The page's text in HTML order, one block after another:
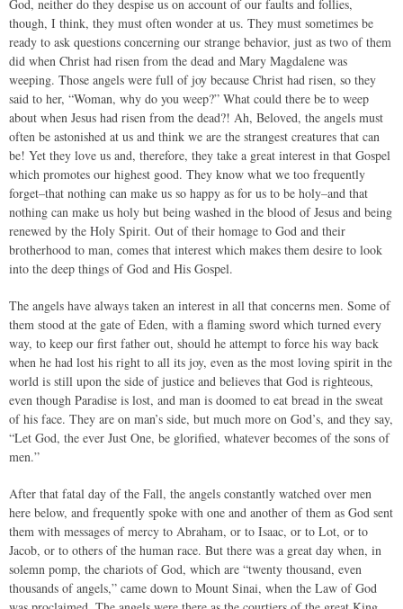
God, neither do they despise us on account of our faults and follies,
though, I think, they must often wonder at us. They must sometimes be
ready to ask questions concerning our strange behavior, just as two of them
did when Christ had risen from the dead and Mary Magdalene was
weeping. Those angels were full of joy because Christ had risen, so they
said to her, “Woman, why do you weep?” What could there be to weep
about when Jesus had risen from the dead?! Ah, Beloved, the angels must
often be astonished at us and think we are the strangest creatures that can
be! Yet they love us and, therefore, they take a great interest in that Gospel
which promotes our highest good. They know what we too frequently
forget–that nothing can make us so happy as for us to be holy–and that
nothing can make us holy but being washed in the blood of Jesus and being
renewed by the Holy Spirit. Out of their homage to God and their
brotherhood to man, comes that interest which makes them desire to look
into the deep things of God and His Gospel.
The angels have always taken an interest in all that concerns men. Some of
them stood at the gate of Eden, with a flaming sword which turned every
way, to keep our first father out, should he attempt to force his way back
when he had lost his right to all its joy, even as the most loving spirit in the
world is still upon the side of justice and believes that God is righteous,
even though Paradise is lost, and man is doomed to eat bread in the sweat
of his face. They are on man’s side, but much more on God’s, and they say,
“Let God, the ever Just One, be glorified, whatever becomes of the sons of
men.”
After that fatal day of the Fall, the angels constantly watched over men
here below, and frequently spoke with one and another of them as God sent
them with messages of mercy to Abraham, or to Isaac, or to Lot, or to
Jacob, or to others of the human race. But there was a great day when, in
solemn pomp, the chariots of God, which are “twenty thousand, even
thousands of angels,” came down to Mount Sinai, when the Law of God